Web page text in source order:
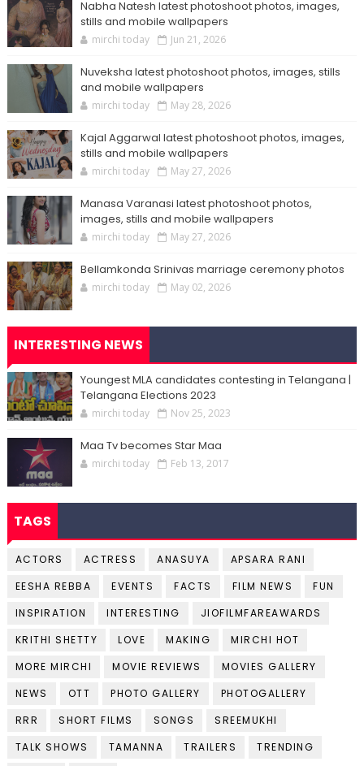
Nabha Natesh latest photoshoot photos, images,
stills and mobile wallpapers
mirchi today Jun 21, 2026
Nuveksha latest photoshoot photos, images, stills
and mobile wallpapers
mirchi today May 28, 2026
Kajal Aggarwal latest photoshoot photos, images,
stills and mobile wallpapers
mirchi today May 27, 2026
Manasa Varanasi latest photoshoot photos,
images, stills and mobile wallpapers
mirchi today May 27, 2026
Bellamkonda Srinivas marriage ceremony photos
mirchi today May 02, 2026
INTERESTING NEWS
Youngest MLA candidates contesting in Telangana |
Telangana Elections 2023
mirchi today Nov 25, 2023
Maa Tv becomes Star Maa
mirchi today Feb 13, 2017
TAGS
ACTORS ACTRESS ANASUYA
APSARA RANI
EESHA REBBA
EVENTS FACTS FILM NEWS
FUN
INSPIRATION
INTERESTING
JIOFILMFAREAWARDS
KRITHI SHETTY
LOVE MAKING
MIRCHI HOT
MORE MIRCHI
MOVIE REVIEWS
MOVIES GALLERY
NEWS
OTT PHOTO GALLERY
PHOTOGALLERY
RRR
SHORT FILMS SONGS
SREEMUKHI
TALK SHOWS
TAMANNA TRAILERS
TRENDING